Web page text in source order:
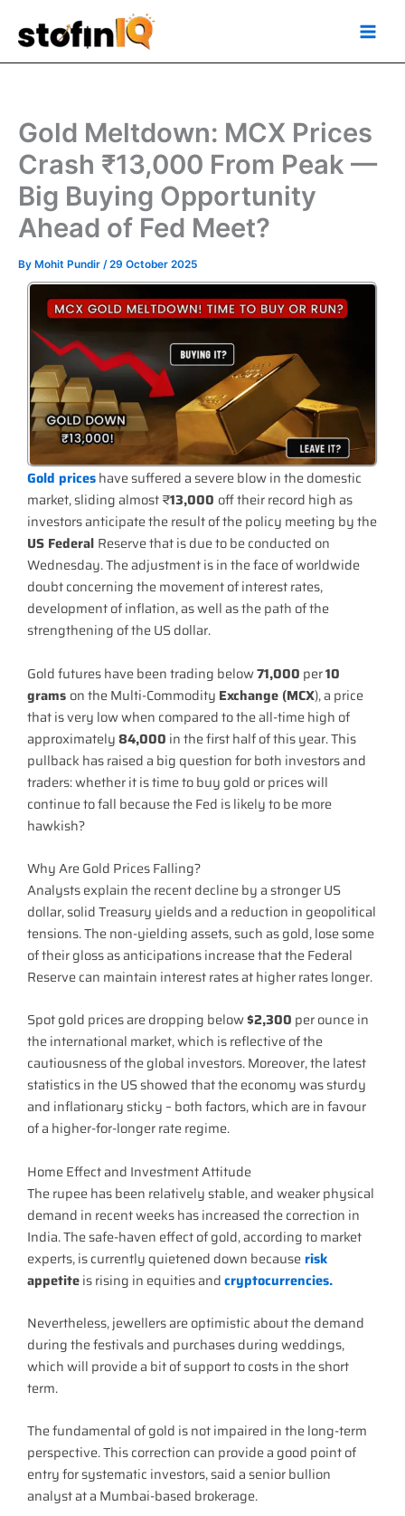
Gold Meltdown: MCX Prices
Crash ₹13,000 From Peak —
Big Buying Opportunity
Ahead of Fed Meet?
By Mohit Pundir /29 October 2025
Gold priceshave suffered a severe blow in the domestic
market, sliding almost ₹13,000 off their record high as
investors anticipate the result of the policy meeting by the
US Federal Reserve that is due to be conducted on
Wednesday. The adjustment is in the face of worldwide
doubt concerning the movement of interest rates,
development of inflation, as well as the path of the
strengthening of the US dollar.
Gold futures have been trading below71,000 per10
grams on the Multi-Commodity Exchange (MCX), a price
that is very low when compared to the all-time high of
approximately84,000 in the first half of this year. This
pullback has raised a big question for both investors and
traders: whether it is time to buy gold or prices will
continue to fall because the Fed is likely to be more
hawkish?
Why Are Gold Prices Falling?
Analysts explain the recent decline by a stronger US
dollar, solid Treasury yields and a reduction in geopolitical
tensions. The non-yielding assets, such as gold, lose some
of their gloss as anticipations increase that the Federal
Reserve can maintain interest rates at higher rates longer.
Spot gold prices are dropping below$2,300 per ounce in
the international market, which is reflective of the
cautiousness of the global investors. Moreover, the latest
statistics in the US showed that the economy was sturdy
and inflationary sticky – both factors, which are in favour
of a higher-for-longer rate regime.
Home Effect and Investment Attitude
The rupee has been relatively stable, and weaker physical
demand in recent weeks has increased the correction in
India. The safe-haven effect of gold, according to market
experts, is currently quietened down becauserisk
appetiteis rising in equities andcryptocurrencies.
Nevertheless, jewellers are optimistic about the demand
during the festivals and purchases during weddings,
which will provide a bit of support to costs in the short
term.
The fundamental of gold is not impaired in the long-term
perspective. This correction can provide a good point of
entry for systematic investors, said a senior bullion
analyst at a Mumbai-based brokerage.